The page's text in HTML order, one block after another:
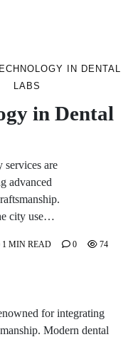
IN DENTAL
LABS
in Dental
services are
advanced
city use…
1 MIN READ 0 74
for integrating
Modern dental